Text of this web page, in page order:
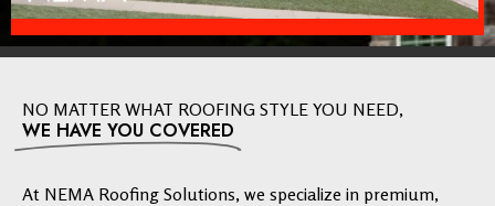
NO MATTER WHAT ROOFING STYLE YOU NEED,
WE HAVE YOU COVERED
At NEMA Roofing Solutions, we specialize in premium,